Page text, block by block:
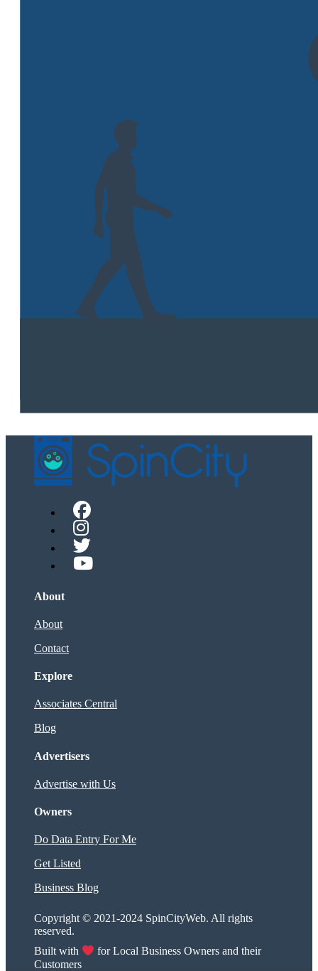
About
About
Contact
Explore
Associates Central
Blog
Advertisers
Advertise with Us
Owners
Do Data Entry For Me
Get Listed
Business Blog
Copyright © 2021-2024 SpinCityWeb. All rights
reserved.
Built with
for Local Business Owners and their
Customers